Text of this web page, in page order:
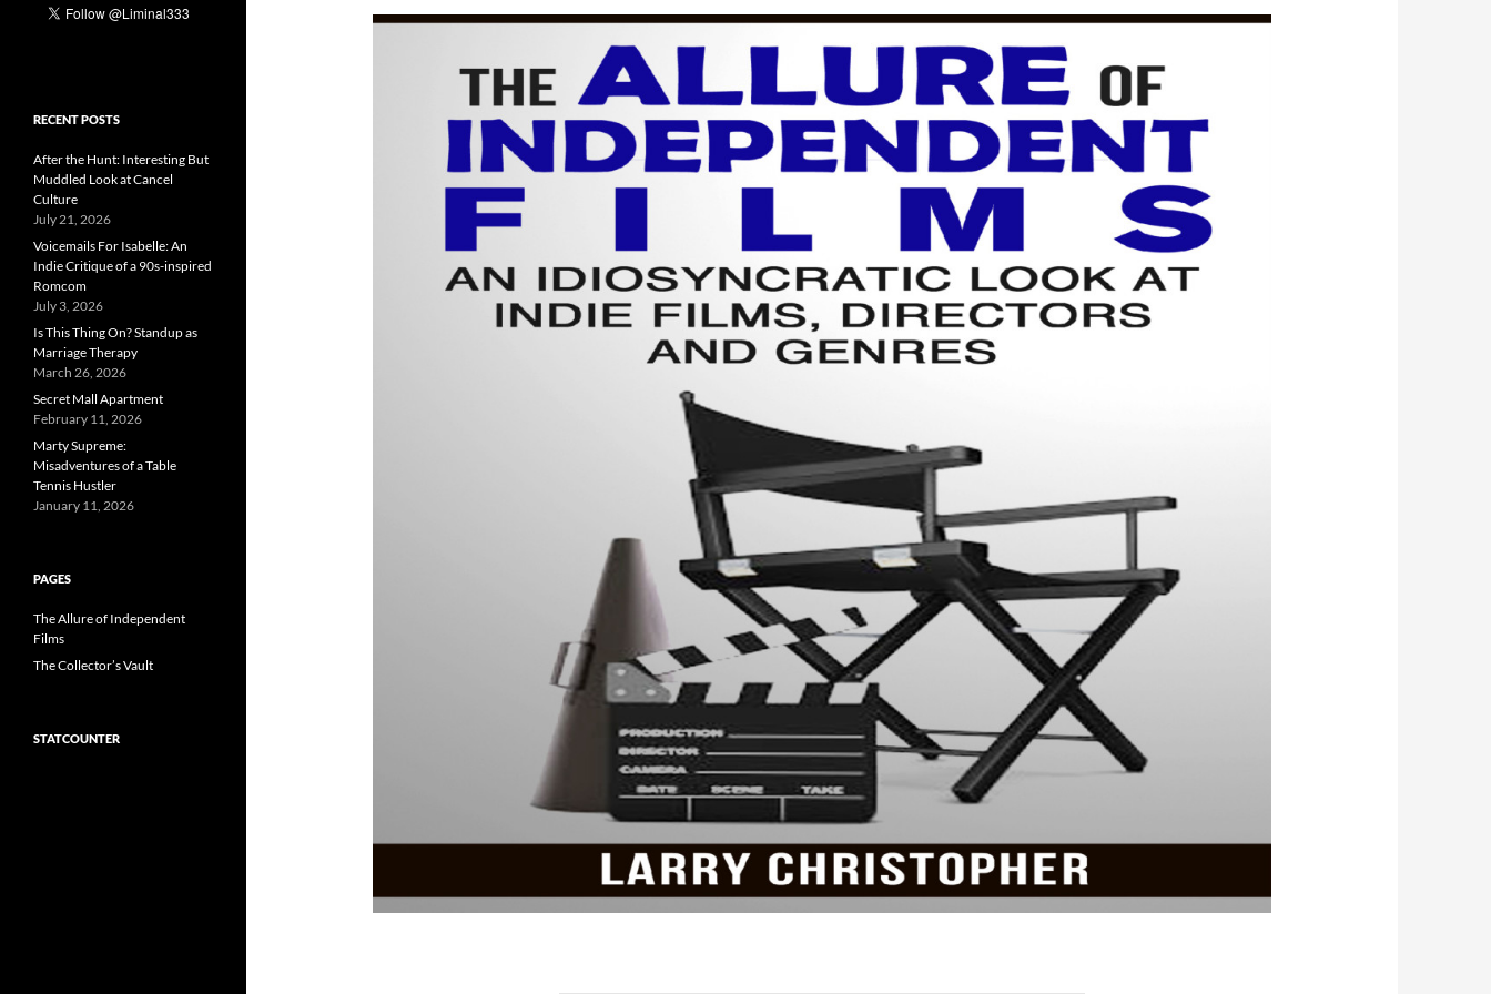
RECENT POSTS
After the Hunt: Interesting But
Muddled Look at Cancel
Culture
July 21, 2026
Voicemails For Isabelle: An
Indie Critique of a 90s-inspired
Romcom
July 3, 2026
Is This Thing On? Standup as
Marriage Therapy
March 26, 2026
Secret Mall Apartment
February 11, 2026
Marty Supreme:
Misadventures of a Table
Tennis Hustler
January 11, 2026
PAGES
The Allure of Independent
Films
The Collector’s Vault
STATCOUNTER